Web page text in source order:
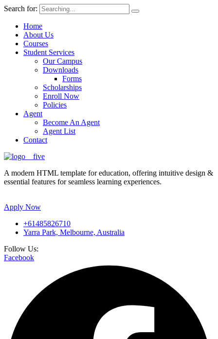
Search for:
Home
About Us
Courses
Student Services
Our Campus
Downloads
Forms
Scholarships
Enroll Now
Policies
Agent
Become An Agent
Agent List
Contact
A modern HTML template for education, offering intuitive design &
essential features for seamless learning experiences.
Apply Now
+61485826710
Yarra Park, Melbourne, Australia
Follow Us:
Facebook